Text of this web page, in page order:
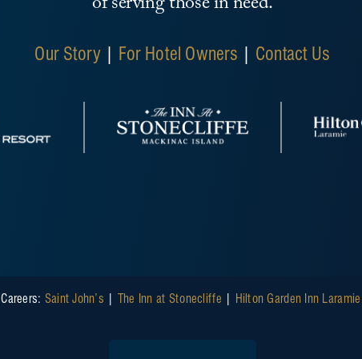
Our Story| For Hotel Owners | Contact Us
Careers: Saint John’s | The Inn at Stonecliffe | Hilton Garden Inn